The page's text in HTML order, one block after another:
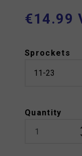
€14.99
Sprockets
Quantity